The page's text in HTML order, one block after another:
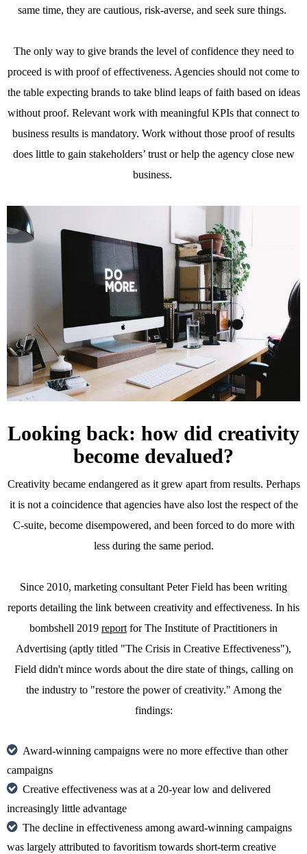
same time, they are cautious, risk-averse, and seek sure things.
The only way to give brands the level of confidence they need to
proceed is with proof of effectiveness. Agencies should not come to
the table expecting brands to take blind leaps of faith based on ideas
without proof. Relevant work with meaningful KPIs that connect to
business results is mandatory. Work without those proof of results
does little to gain stakeholders’ trust or help the agency close new
business.
Looking back: how did creativity
become devalued?
Creativity became endangered as it grew apart from results. Perhaps
it is not a coincidence that agencies have also lost the respect of the
C-suite, become disempowered, and been forced to do more with
less during the same period.
Since 2010, marketing consultant Peter Field has been writing
reports detailing the link between creativity and effectiveness. In his
bombshell 2019 reportfor The Institute of Practitioners in
Advertising (aptly titled "The Crisis in Creative Effectiveness"),
Field didn't mince words about the dire state of things, calling on
the industry to "restore the power of creativity." Among the
findings:
Award-winning campaigns were no more effective than other
campaigns
Creative effectiveness was at a 20-year low and delivered
increasingly little advantage
The decline in effectiveness among award-winning campaigns
was largely attributed to favoritism towards short-term creative